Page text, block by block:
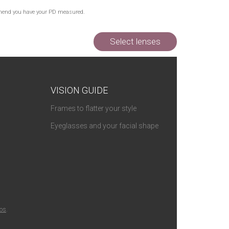
Out of Stock
you have your PD measured.
Select lenses
VISION GUIDE
Frames to flatter your style
Eyeglasses and your facial shape
.